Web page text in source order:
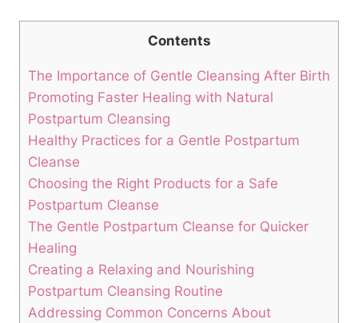
Contents
The Importance of Gentle Cleansing After Birth
Promoting Faster Healing with Natural
Postpartum Cleansing
Healthy Practices for a Gentle Postpartum
Cleanse
Choosing the Right Products for a Safe
Postpartum Cleanse
The Gentle Postpartum Cleanse for Quicker
Healing
Creating a Relaxing and Nourishing
Postpartum Cleansing Routine
Addressing Common Concerns About